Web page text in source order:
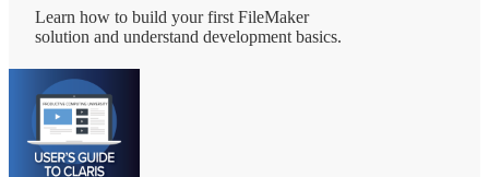
Learn how to build your first FileMaker
solution and understand development basics.